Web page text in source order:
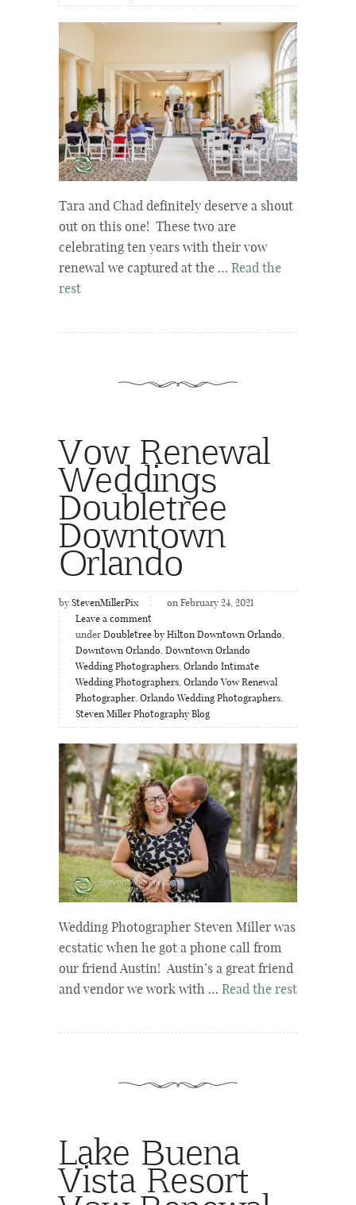
Tara and Chad definitely deserve a shout
out on this one! These two are
celebrating ten years with their vow
renewal we captured at the … Read the
rest
Vow Renewal
Weddings
Doubletree
Downtown
Orlando
by StevenMillerPix
on February 24, 2021
Leave a comment
under Doubletree by Hilton Downtown Orlando,
Downtown Orlando, Downtown Orlando
Wedding Photographers, Orlando Intimate
Wedding Photographers, Orlando Vow Renewal
Photographer, Orlando Wedding Photographers,
Steven Miller Photography Blog
Wedding Photographer Steven Miller was
ecstatic when he got a phone call from
our friend Austin! Austin’s a great friend
and vendor we work with … Read the rest
Lake Buena
Vista Resort